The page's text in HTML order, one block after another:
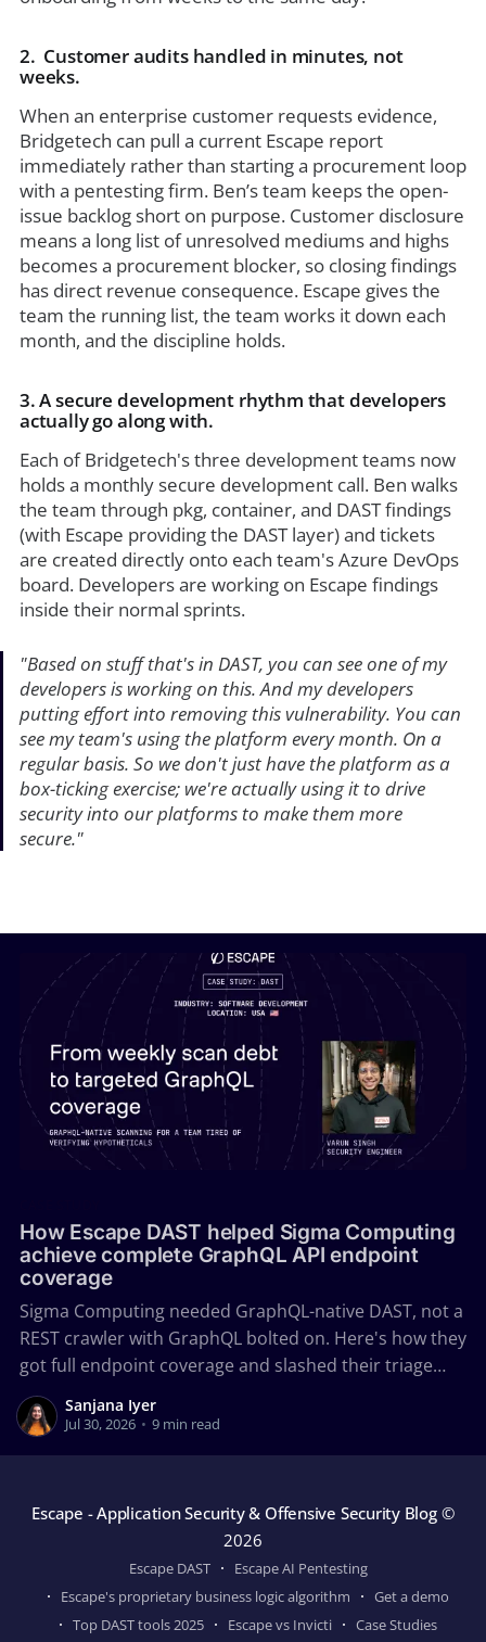
2. Customer audits handled in minutes, not
weeks.
When an enterprise customer requests evidence,
Bridgetech can pull a current Escape report
immediately rather than starting a procurement loop
with a pentesting firm. Ben’s team keeps the open-
issue backlog short on purpose. Customer disclosure
means a long list of unresolved mediums and highs
becomes a procurement blocker, so closing findings
has direct revenue consequence. Escape gives the
team the running list, the team works it down each
month, and the discipline holds.
3. A secure development rhythm that developers
actually go along with.
Each of Bridgetech's three development teams now
holds a monthly secure development call. Ben walks
the team through pkg, container, and DAST findings
(with Escape providing the DAST layer) and tickets
are created directly onto each team's Azure DevOps
board. Developers are working on Escape findings
inside their normal sprints.
"Based on stuff that's in DAST, you can see one of my
developers is working on this. And my developers
putting effort into removing this vulnerability. You can
see my team's using the platform every month. On a
regular basis. So we don't just have the platform as a
box-ticking exercise; we're actually using it to drive
security into our platforms to make them more
secure."
How Escape DAST helped Sigma Computing
achieve complete GraphQL API endpoint
coverage
Sigma Computing needed GraphQL-native DAST, not a
REST crawler with GraphQL bolted on. Here's how they
got full endpoint coverage and slashed their triage
time with Escape.
Sanjana Iyer
Jul 30, 2026 • 9 min read
Escape - Application Security & Offensive Security Blog©
2026
Escape DAST
Escape AI Pentesting
Escape's proprietary business logic algorithm
Get a demo
Top DAST tools 2025
Escape vs Invicti Case Studies